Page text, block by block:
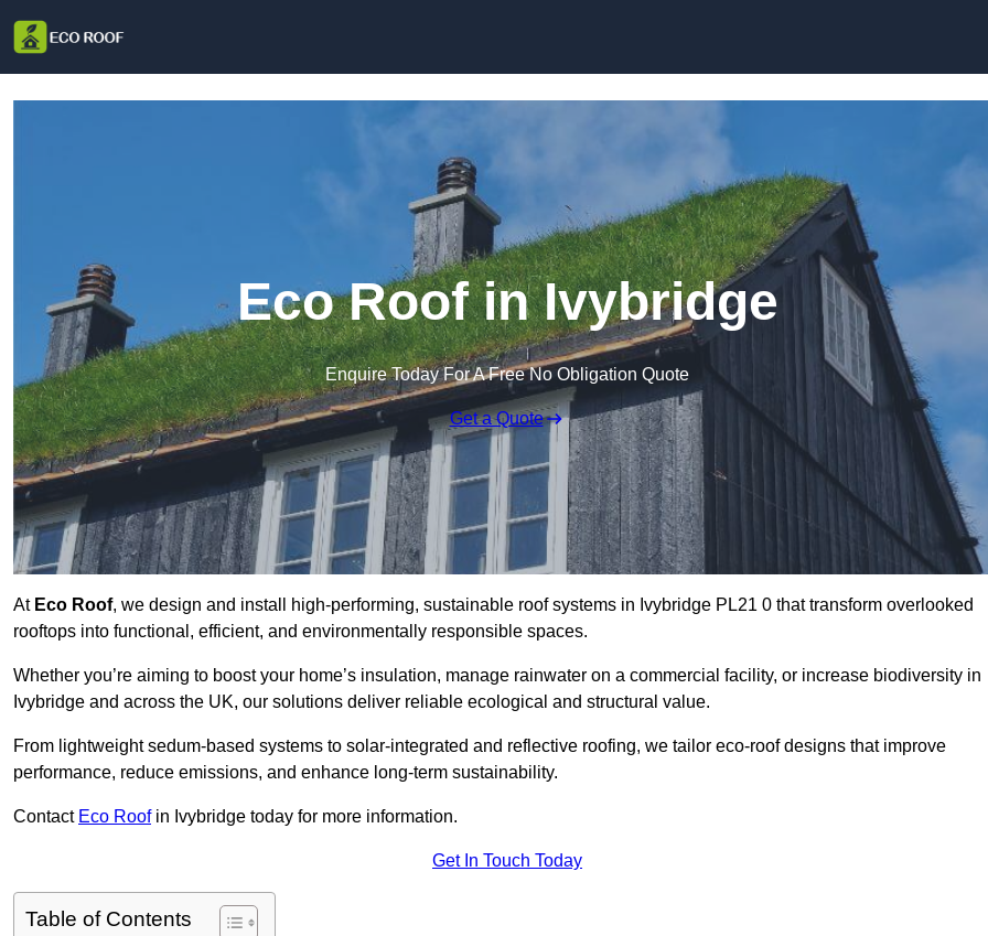
Eco Roof in Ivybridge
Enquire Today For A Free No Obligation Quote
Get a Quote
At Eco Roof, we design and install high-performing, sustainable roof systems in Ivybridge PL21 0 that transform overlooked
rooftops into functional, efficient, and environmentally responsible spaces.
Whether you’re aiming to boost your home’s insulation, manage rainwater on a commercial facility, or increase biodiversity in
Ivybridge and across the UK, our solutions deliver reliable ecological and structural value.
From lightweight sedum-based systems to solar-integrated and reflective roofing, we tailor eco-roof designs that improve
performance, reduce emissions, and enhance long-term sustainability.
Contact Eco Roofin Ivybridge today for more information.
Get In Touch Today
Table of Contents